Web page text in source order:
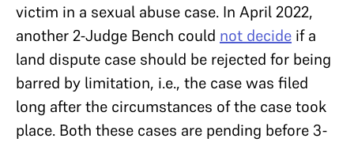
victim in a sexual abuse case. In April 2022,
another 2-Judge Bench could not decide if a
land dispute case should be rejected for being
barred by limitation, i.e., the case was filed
long after the circumstances of the case took
place. Both these cases are pending before 3-